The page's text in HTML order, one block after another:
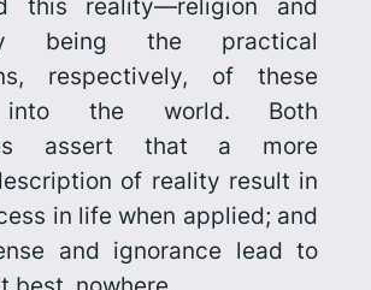
this reality—religion and
being the practical
respectively, of these
into the world. Both
assert that a more
of reality result in
in life when applied; and
and ignorance lead to